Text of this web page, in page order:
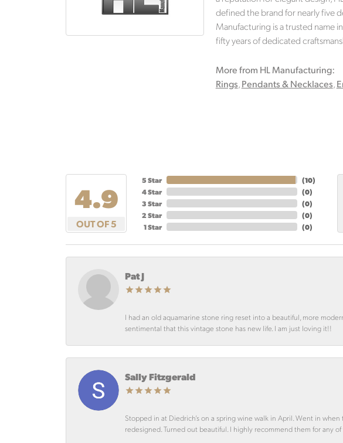
defined the brand for nearly five
Manufacturing is a trusted name
fifty years of dedicated
More from HL Manufacturing:
Rings,Pendants & Necklaces,
4.9
OUT OF 5
5 Star
4 Star
3 Star
2 Star
1 Star
(10)
(0)
(0)
(0)
(0)
Pat J
I had an old aquamarine stone ring reset into a beautiful, more
sentimental that this vintage stone has new life. I am just loving it!!
Sally Fitzgerald
Stopped in at Diedrich’s on a spring wine walk in April. Went in
redesigned. Turned out beautiful. I highly recommend them for any